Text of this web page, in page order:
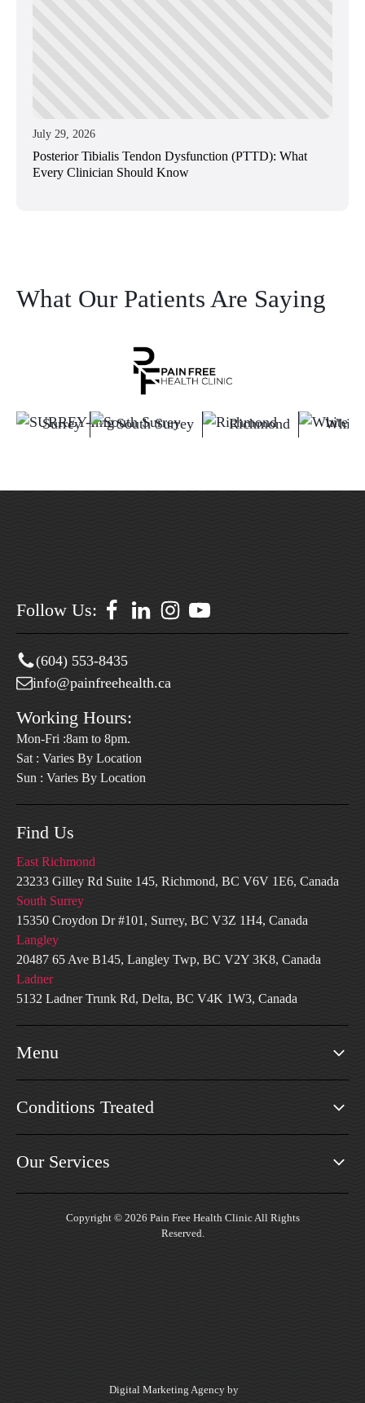
July 29, 2026
Posterior Tibialis Tendon Dysfunction (PTTD): What
Every Clinician Should Know
What Our Patients Are Saying
Surrey South Surrey Richmond White
Follow Us:
(604) 553-8435
info@painfreehealth.ca
Working Hours:
Mon-Fri :8am to 8pm.
Sat : Varies By Location
Sun : Varies By Location
Find Us
East Richmond
23233 Gilley Rd Suite 145, Richmond, BC V6V 1E6, Canada
South Surrey
15350 Croydon Dr #101, Surrey, BC V3Z 1H4, Canada
Langley
20487 65 Ave B145, Langley Twp, BC V2Y 3K8, Canada
Ladner
5132 Ladner Trunk Rd, Delta, BC V4K 1W3, Canada
Menu
Conditions Treated
Our Services
Copyright © 2026 Pain Free Health Clinic All Rights
Reserved.
Digital Marketing Agency by